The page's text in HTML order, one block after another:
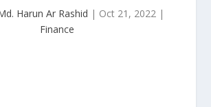
Harun Ar Rashid | Oct 21, 2022 |
Finance